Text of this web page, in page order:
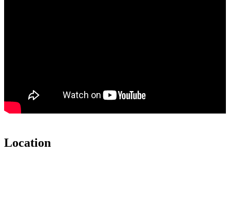
Location